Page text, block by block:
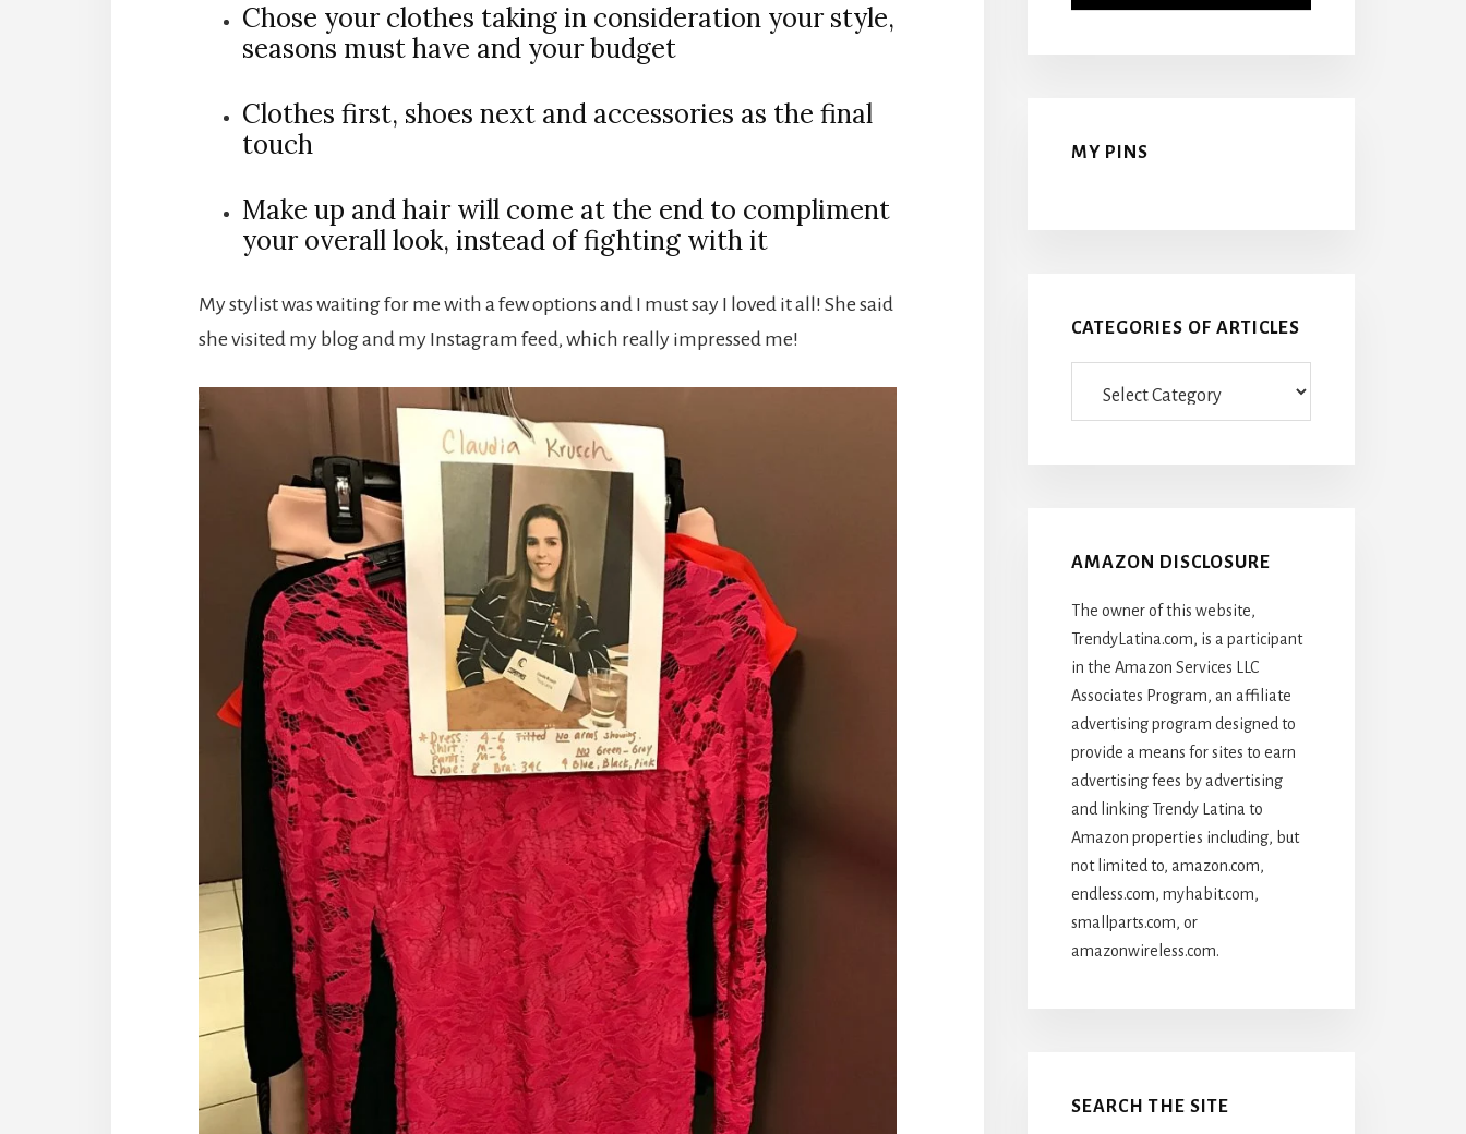
Chose your clothes taking in consideration your style,
seasons must have and your budget
Clothes first, shoes next and accessories as the final
touch
Make up and hair will come at the end to compliment
your overall look, instead of fighting with it
My stylist was waiting for me with a few options and I must say I loved it all! She said
she visited my blog and my Instagram feed, which really impressed me!
MY PINS
CATEGORIES OF ARTICLES
AMAZON DISCLOSURE
The owner of this website,
TrendyLatina.com, is a participant
in the Amazon Services LLC
Associates Program, an affiliate
advertising program designed to
provide a means for sites to earn
advertising fees by advertising
and linking Trendy Latina to
Amazon properties including, but
not limited to, amazon.com,
endless.com, myhabit.com,
smallparts.com, or
amazonwireless.com.
SEARCH THE SITE